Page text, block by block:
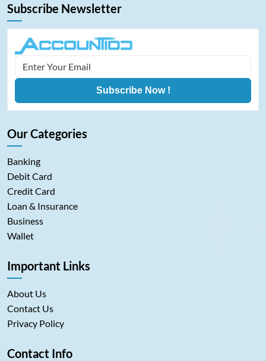
Subscribe Newsletter
Subscribe Now !
Our Categories
Banking
Debit Card
Credit Card
Loan & Insurance
Business
Wallet
Important Links
About Us
Contact Us
Privacy Policy
Contact Info